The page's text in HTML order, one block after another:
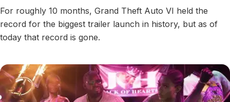
For roughly 10 months, Grand Theft Auto VI held the
record for the biggest trailer launch in history, but as of
today that record is gone.